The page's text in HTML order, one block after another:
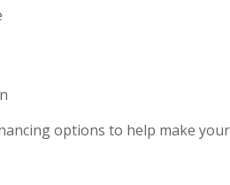
options to help make